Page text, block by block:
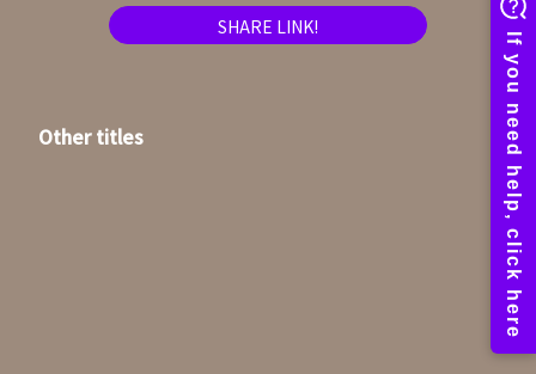
SHARE LINK!
Other titles